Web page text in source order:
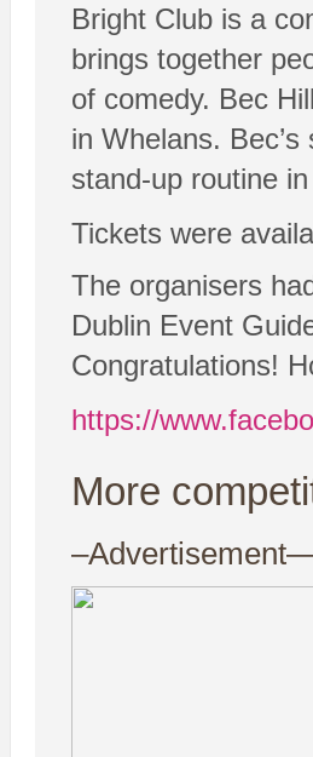
Bright Club is a
brings together
of comedy. Bec
in Whelans.
stand-up routine
Tickets were
The organisers
Dublin Event
Congratulations!
https://
More